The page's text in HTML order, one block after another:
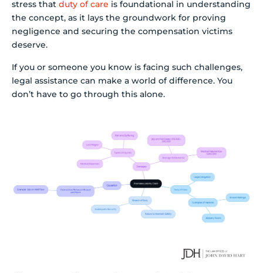
stress that duty of care is foundational in understanding
the concept, as it lays the groundwork for proving
negligence and securing the compensation victims
deserve.
If you or someone you know is facing such challenges,
legal assistance can make a world of difference. You
don’t have to go through this alone.